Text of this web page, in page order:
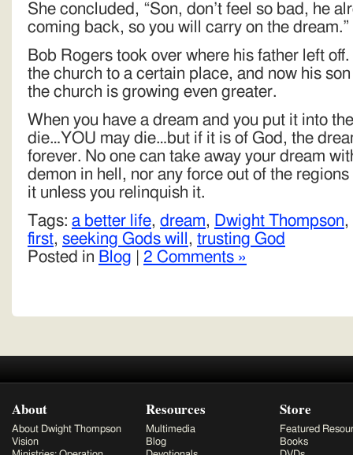
She concluded, “Son, don’t feel so bad, he
coming back, so you will carry on the dream.”
Bob Rogers took over where his father left
the church to a certain place, and now his
the church is growing even greater.
When you have a dream and you put it into
die…YOU may die…but if it is of God, the
forever. No one can take away your dream
demon in hell, nor any force out of the
it unless you relinquish it.
Tags: a better life, dream, Dwight Thompson,
first, seeking Gods will , trusting God
Posted in Blog 2 Comments »
About
About Dwight Thompson
Vision
Resources
Multimedia
Blog
Store
Featured
Books